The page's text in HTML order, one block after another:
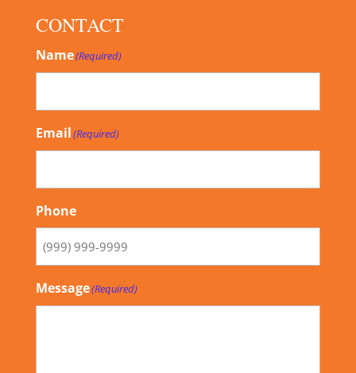
CONTACT
Name(Required)
Email(Required)
Phone
Message(Required)